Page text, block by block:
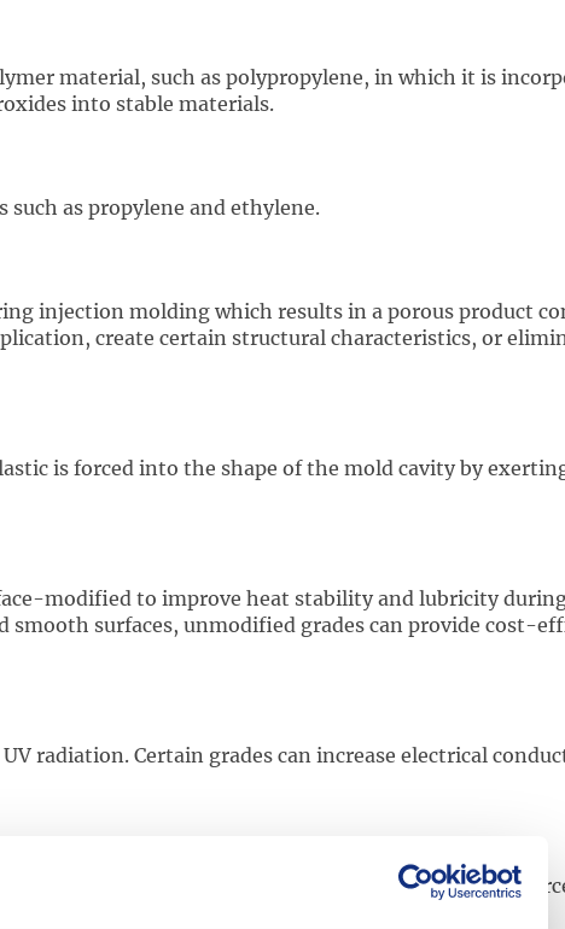
material, such as polypropylene, in which it is
into stable materials.
such as propylene and ethylene.
injection molding which results in a porous product
create certain structural characteristics, or
is forced into the shape of the mold cavity by
modified to improve heat stability and lubricity
surfaces, unmodified grades can provide cost-
radiation. Certain grades can increase electrical
material is used in
compounds as a